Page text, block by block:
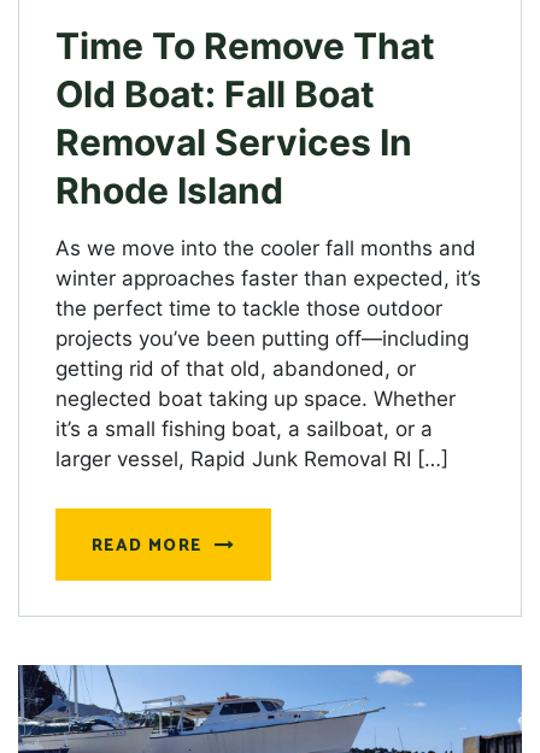
Time To Remove That
Old Boat: Fall Boat
Removal Services In
Rhode Island
As we move into the cooler fall months and
winter approaches faster than expected, it’s
the perfect time to tackle those outdoor
projects you’ve been putting off—including
getting rid of that old, abandoned, or
neglected boat taking up space. Whether
it’s a small fishing boat, a sailboat, or a
larger vessel, Rapid Junk Removal RI […]
READ MORE